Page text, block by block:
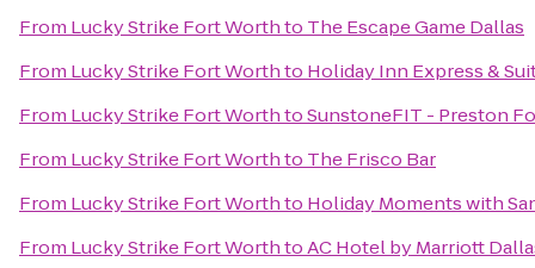
From Lucky Strike Fort Worthto The Escape Game Dallas
From Lucky Strike Fort Worthto Holiday Inn Express &
From Lucky Strike Fort WorthtoSunstoneFIT - Preston
From Lucky Strike Fort Worthto The Frisco Bar
From Lucky Strike Fort Worthto Holiday Moments with
From Lucky Strike Fort WorthtoAC Hotel by Marriott